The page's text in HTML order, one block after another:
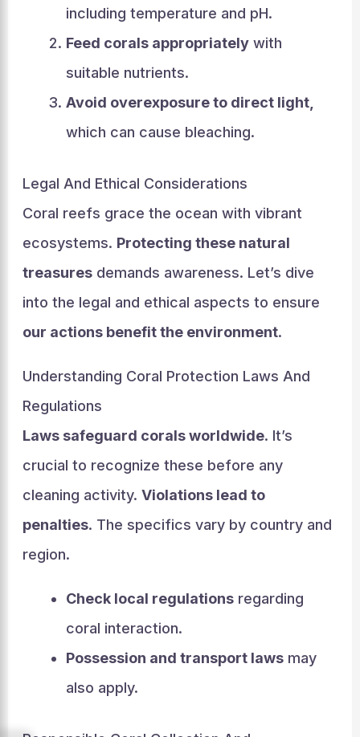
including temperature and pH.
Feed corals appropriatelywith
suitable nutrients.
Avoid overexposure to direct light,
which can cause bleaching.
Legal And Ethical Considerations
Coral reefs grace the ocean with vibrant
ecosystems. Protecting these natural
treasuresdemands awareness. Let’s dive
into the legal and ethical aspects to ensure
our actions benefit the environment.
Understanding Coral Protection Laws And
Regulations
Laws safeguard corals worldwide. It’s
crucial to recognize these before any
cleaning activity. Violations lead to
penalties. The specifics vary by country and
region.
Check local regulationsregarding
coral interaction.
Possession and transport lawsmay
also apply.